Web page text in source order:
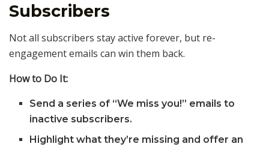
Subscribers
Not all subscribers stay active forever, but re-
engagement emails can win them back.
How to Do It:
Send a series of “We miss you!” emails to
inactive subscribers.
Highlight what they’re missing and offer an